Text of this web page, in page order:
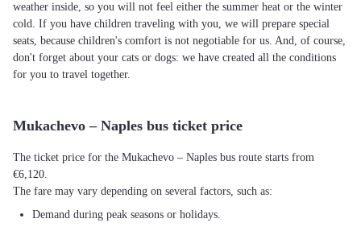
weather inside, so you will not feel either the summer heat or the winter
cold. If you have children traveling with you, we will prepare special
seats, because children's comfort is not negotiable for us. And, of course,
don't forget about your cats or dogs: we have created all the conditions
for you to travel together.
Mukachevo – Naples bus ticket price
The ticket price for the Mukachevo – Naples bus route starts from
€6,120.
The fare may vary depending on several factors, such as:
Demand during peak seasons or holidays.